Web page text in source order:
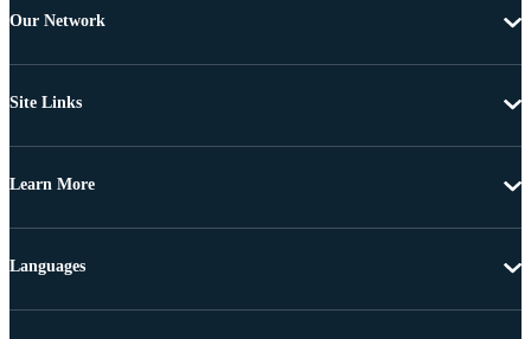
Our Network
Site Links
Learn More
Languages